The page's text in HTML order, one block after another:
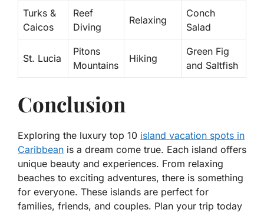
Turks &
Caicos
Reef
Diving
Relaxing
Conch
Salad
St. Lucia
Pitons
Mountains
Hiking
Green Fig
and Saltfish
Conclusion
Exploring the luxury top 10 island vacation spots in
Caribbean is a dream come true. Each island offers
unique beauty and experiences. From relaxing
beaches to exciting adventures, there is something
for everyone. These islands are perfect for
families, friends, and couples. Plan your trip today